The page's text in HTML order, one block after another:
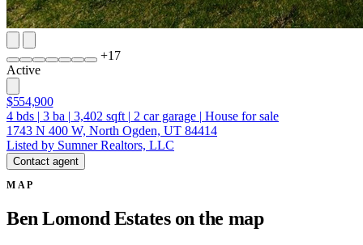
+17
Active
$554,900
4 bds | 3 ba | 3,402 sqft | 2 car garage | House for sale
1743 N 400 W, North Ogden, UT 84414
Listed by Sumner Realtors, LLC
Contact agent
MAP
Ben Lomond Estates on the map